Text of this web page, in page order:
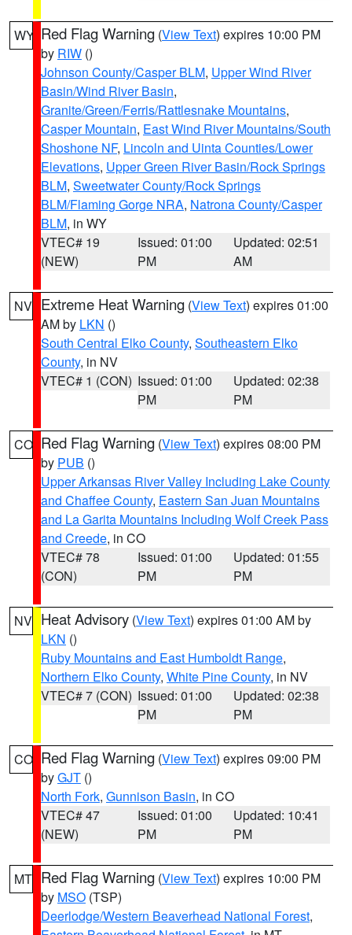
WY Red Flag Warning (View Text) expires 10:00 PM
by RIW ()
Johnson County/Casper BLM, Upper Wind River
Basin/Wind River Basin,
Granite/Green/Ferris/Rattlesnake Mountains,
Casper Mountain, East Wind River Mountains/South
Shoshone NF, Lincoln and Uinta Counties/Lower
Elevations, Upper Green River Basin/Rock Springs
BLM, Sweetwater County/Rock Springs
BLM/Flaming Gorge NRA, Natrona County/Casper
BLM, in WY
VTEC# 19
(NEW)
Issued: 01:00
PM
Updated: 02:51
AM
NV Extreme Heat Warning (View Text) expires 01:00
AM by LKN ()
South Central Elko County, Southeastern Elko
County, in NV
VTEC# 1 (CON) Issued: 01:00
PM
Updated: 02:38
PM
CO Red Flag Warning (View Text) expires 08:00 PM
by PUB ()
Upper Arkansas River Valley Including Lake County
and Chaffee County, Eastern San Juan Mountains
and La Garita Mountains Including Wolf Creek Pass
and Creede, in CO
VTEC# 78
(CON)
Issued: 01:00
PM
Updated: 01:55
PM
NV Heat Advisory (View Text) expires 01:00 AM by
LKN ()
Ruby Mountains and East Humboldt Range,
Northern Elko County, White Pine County, in NV
VTEC# 7 (CON) Issued: 01:00
PM
Updated: 02:38
PM
CO Red Flag Warning (View Text) expires 09:00 PM
byGJT ()
North Fork, Gunnison Basin, in CO
VTEC# 47
(NEW)
Issued: 01:00
PM
Updated: 10:41
PM
MT Red Flag Warning (View Text) expires 10:00 PM
by MSO (TSP)
Deerlodge/Western Beaverhead National Forest,